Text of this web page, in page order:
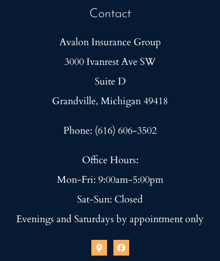
Contact
Avalon Insurance Group
3000 Ivanrest Ave SW
Suite D
Grandville, Michigan 49418
Phone: (616) 606-3502
Office Hours:
Mon-Fri: 9:00am-5:00pm
Sat-Sun: Closed
Evenings and Saturdays by appointment only